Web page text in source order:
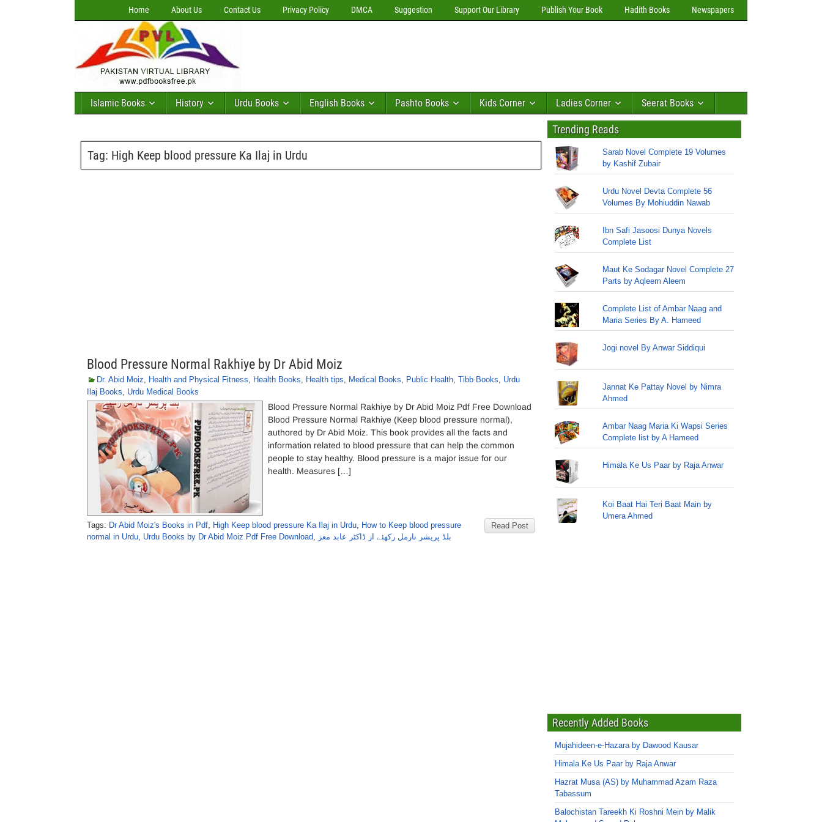
Home About Us Contact Us Privacy Policy DMCA Suggestion Support Our Library Publish Your Book Hadith Books Newspapers
Islamic Books History Urdu Books English Books Pashto Books Kids Corner Ladies Corner Seerat Books
Tag: High Keep blood pressure Ka Ilaj in Urdu
Blood Pressure Normal Rakhiye by Dr Abid Moiz
Dr. Abid Moiz, Health and Physical Fitness, Health Books, Health tips, Medical Books, Public Health, Tibb Books, Urdu
Ilaj Books, Urdu Medical Books
Blood Pressure Normal Rakhiye by Dr Abid Moiz Pdf Free Download
Blood Pressure Normal Rakhiye (Keep blood pressure normal),
authored by Dr Abid Moiz. This book provides all the facts and
information related to blood pressure that can help the common
people to stay healthy. Blood pressure is a major issue for our
health. Measures […]
Read Post
Tags: Dr Abid Moiz's Books in Pdf, High Keep blood pressure Ka Ilaj in Urdu, How to Keep blood pressure
normal in Urdu, Urdu Books by Dr Abid Moiz Pdf Free Download, بلڈ پریشر نارمل رکھئے از ڈاکٹر عابد معز
Trending Reads
Sarab Novel Complete 19 Volumes
by Kashif Zubair
Urdu Novel Devta Complete 56
Volumes By Mohiuddin Nawab
Ibn Safi Jasoosi Dunya Novels
Complete List
Maut Ke Sodagar Novel Complete 27
Parts by Aqleem Aleem
Complete List of Ambar Naag and
Maria Series By A. Hameed
Jogi novel By Anwar Siddiqui
Jannat Ke Pattay Novel by Nimra
Ahmed
Ambar Naag Maria Ki Wapsi Series
Complete list by A Hameed
Himala Ke Us Paar by Raja Anwar
Koi Baat Hai Teri Baat Main by
Umera Ahmed
Recently Added Books
Mujahideen-e-Hazara by Dawood Kausar
Himala Ke Us Paar by Raja Anwar
Hazrat Musa (AS) by Muhammad Azam Raza
Tabassum
Balochistan Tareekh Ki Roshni Mein by Malik